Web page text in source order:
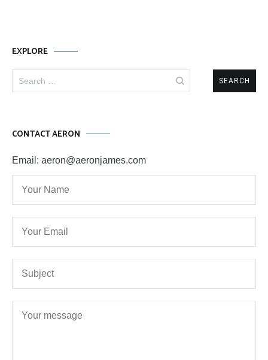
EXPLORE
for:
CONTACT AERON
Email: aeron@aeronjames.com